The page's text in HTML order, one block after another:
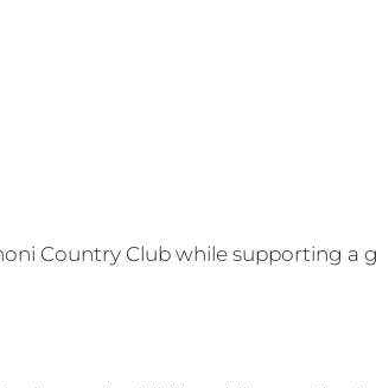
Country Club while supporting a